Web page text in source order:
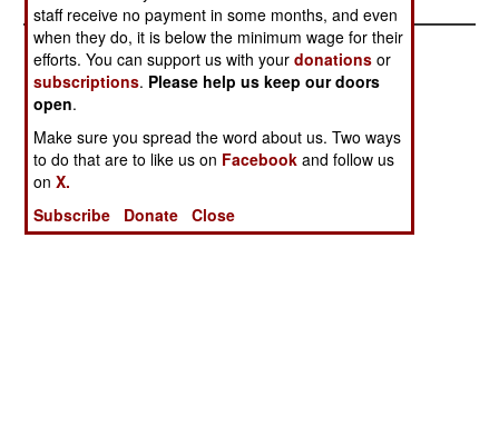
staff receive no payment in some months, and even
when they do, it is below the minimum wage for their
efforts. You can support us with yourdonations or
subscriptions. Please help us keep our doors
open.
Make sure you spread the word about us. Two ways
to do that are to like us on Facebook and follow us
onX.
Subscribe
Donate Close